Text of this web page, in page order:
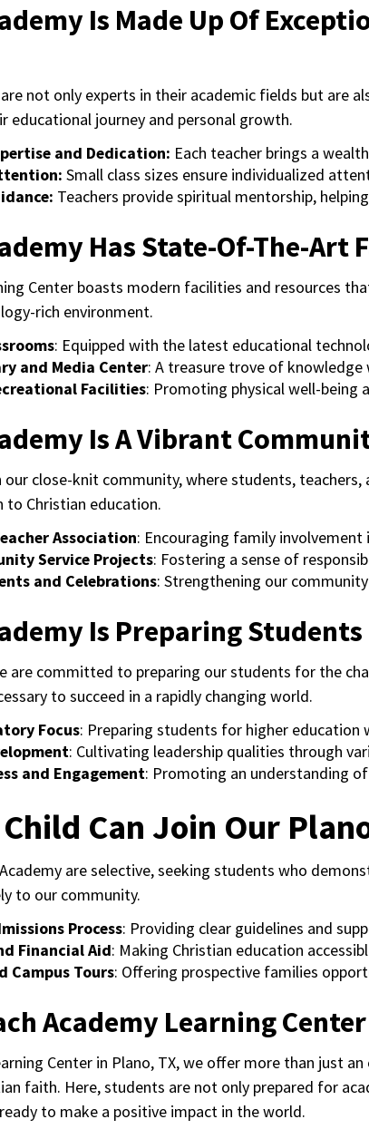
Is Made Up Of
not only experts in their academic fields but are
educational journey and personal growth.
and Dedication: Each teacher brings a
Small class sizes ensure individualized
Teachers provide spiritual mentorship,
Has State-Of-The-Art
Center boasts modern facilities and resources
rich environment.
: Equipped with the latest educational
and Media Center: A treasure trove of
Facilities: Promoting physical well-being
Is A Vibrant
our close-knit community, where students,
to Christian education.
Association: Encouraging family
Service Projects: Fostering a sense of
and Celebrations: Strengthening our
Is Preparing
are committed to preparing our students for the
to succeed in a rapidly changing world.
Focus: Preparing students for higher education
: Cultivating leadership qualities through
and Engagement: Promoting an understanding
Can Join Our
are selective, seeking students who
to our community.
Process: Providing clear guidelines and
Financial Aid: Making Christian education
Campus Tours: Offering prospective families
Academy Learning Center
Center in Plano, TX, we offer more than just
faith. Here, students are not only prepared for
to make a positive impact in the world.